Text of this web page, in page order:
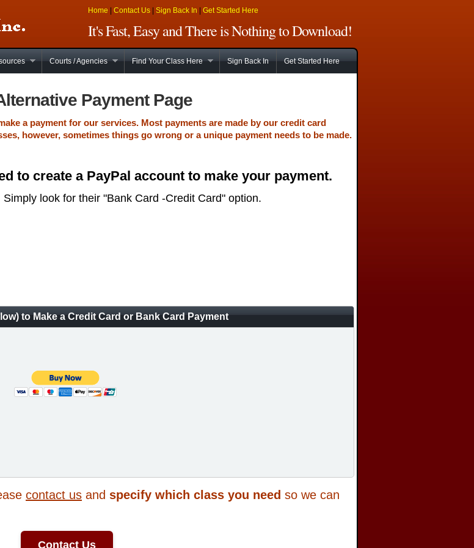
Home Contact Us Sign Back In Get Started Here
It's Fast, Easy and There is Nothing to Download!
Courts / Agencies Find Your Class Here Sign Back In Get Started Here
Payment Page
a payment for our services. Most payments are made by our credit card
however, sometimes things go wrong or a unique payment needs to be made.
to create a PayPal account to make your payment.
look for their "Bank Card -Credit Card" option.
to Make a Credit Card or Bank Card Payment
contact us and specify which class you need so we can
Contact Us